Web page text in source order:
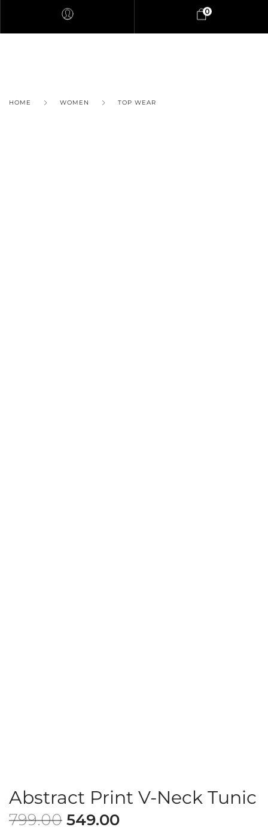
0
HOME WOMEN TOP WEAR
Abstract Print V-Neck Tunic
799.00 549.00